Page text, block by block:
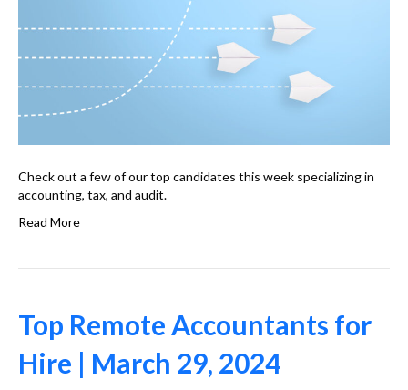
Check out a few of our top candidates this week specializing in
accounting, tax, and audit.
Read More
Top Remote Accountants for
Hire | March 29, 2024